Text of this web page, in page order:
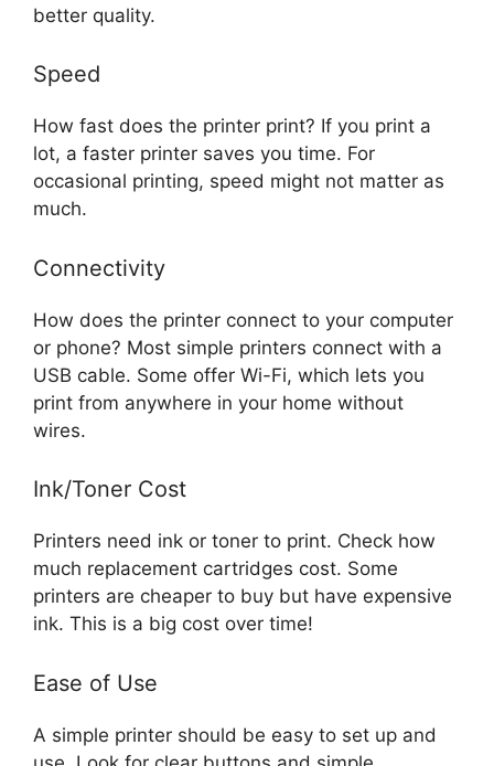
better quality.
Speed
How fast does the printer print? If you print a
lot, a faster printer saves you time. For
occasional printing, speed might not matter as
much.
Connectivity
How does the printer connect to your computer
or phone? Most simple printers connect with a
USB cable. Some offer Wi-Fi, which lets you
print from anywhere in your home without
wires.
Ink/Toner Cost
Printers need ink or toner to print. Check how
much replacement cartridges cost. Some
printers are cheaper to buy but have expensive
ink. This is a big cost over time!
Ease of Use
A simple printer should be easy to set up and